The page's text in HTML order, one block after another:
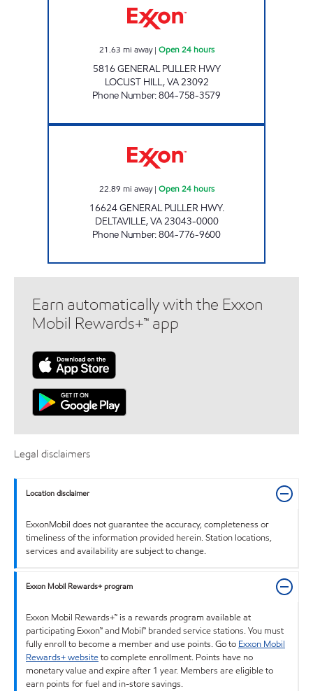
21.63 mi away| Open 24 hours
5816 GENERAL PULLER HWY
LOCUST HILL,VA23092
Phone Number:804-758-3579
22.89 mi away| Open 24 hours
16624 GENERAL PULLER HWY.
DELTAVILLE,VA23043-0000
Phone Number:804-776-9600
Earn automatically with the Exxon
Mobil Rewards+™ app
Legal disclaimers
Location disclaimer
ExxonMobil does not guarantee the accuracy, completeness or
timeliness of the information provided herein. Station locations,
services and availability are subject to change.
Exxon Mobil Rewards+ program
Exxon Mobil Rewards+™ is a rewards program available at
participating Exxon™ and Mobil™ branded service stations. You must
fully enroll to become a member and use points. Go to Exxon Mobil
Rewards+ websiteto complete enrollment. Points have no
monetary value and expire after 1 year. Members are eligible to
earn points for fuel and in-store savings.